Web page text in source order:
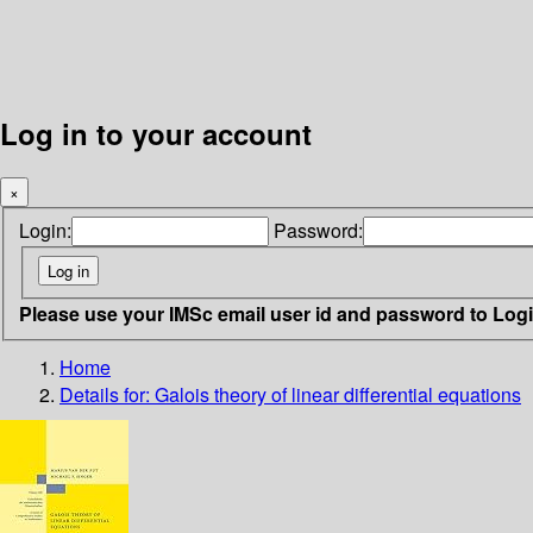
Log in to your account
×
Login: Password:
Please use your IMSc email user id and password to
Home
Details for: Galois theory of linear differential equations